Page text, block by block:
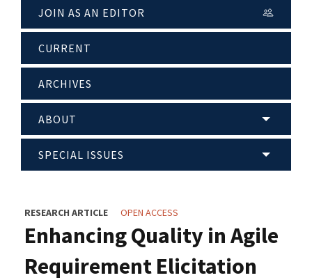
JOIN AS AN EDITOR
CURRENT
ARCHIVES
ABOUT
SPECIAL ISSUES
RESEARCH ARTICLE OPEN ACCESS
Enhancing Quality in Agile
Requirement Elicitation